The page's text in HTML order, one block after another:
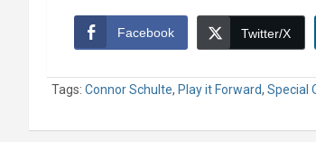
Facebook Twitter/X
Tags: Connor Schulte, Play it Forward, Special